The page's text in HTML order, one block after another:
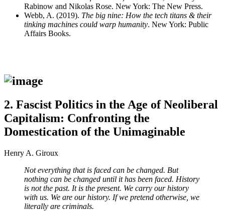
Rabinow and Nikolas Rose. New York: The New Press.
Webb, A. (2019). The big nine: How the tech titans & their
tinking machines could warp humanity. New York: Public
Affairs Books.
2. Fascist Politics in the Age of Neoliberal
Capitalism: Confronting the
Domestication of the Unimaginable
Henry A. Giroux
Not everything that is faced can be changed. But
nothing can be changed until it has been faced. History
is not the past. It is the present. We carry our history
with us. We are our history. If we pretend otherwise, we
literally are criminals.